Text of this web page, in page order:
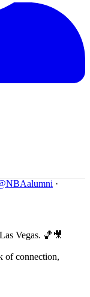
·
Vegas. 🏀🎥
of connection,